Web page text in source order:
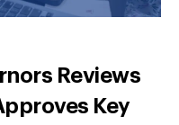
Reviews
Key